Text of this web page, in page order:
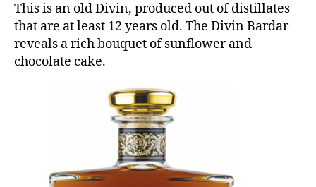
This is an old Divin, produced out of distillates
that are at least 12 years old. The Divin Bardar
reveals a rich bouquet of sunflower and
chocolate cake.